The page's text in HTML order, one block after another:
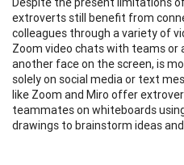
extroverts still benefit from
colleagues through a variety of
Zoom video chats with teams or
another face on the screen, is
solely on social media or text
like Zoom and Miro offer
teammates on whiteboards
drawings to brainstorm ideas